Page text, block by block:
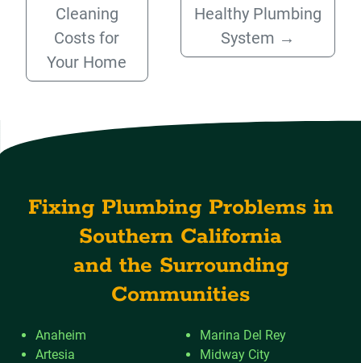
Cleaning
Costs for
Your Home
Healthy Plumbing
System →
Fixing Plumbing Problems in
Southern California
and the Surrounding
Communities
Anaheim
Artesia
Marina Del Rey
Midway City